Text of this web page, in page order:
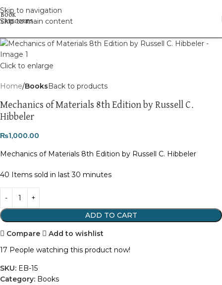
Skip to navigation
Skip to main content
Click to enlarge
Home BooksBack to products
Mechanics of Materials 8th Edition by Russell C.
Hibbeler
₨1,000.00
Mechanics of Materials 8th Edition by Russell C. Hibbeler
40 Items sold in last 30 minutes
ADD TO CART
Compare
Add to wishlist
17 People watching this product now!
SKU: EB-15
Category: Books